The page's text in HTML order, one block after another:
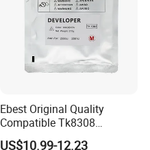
Ebest Original Quality
Compatible Tk8308
Developer for Kyoceras for
US$10.99-12.23